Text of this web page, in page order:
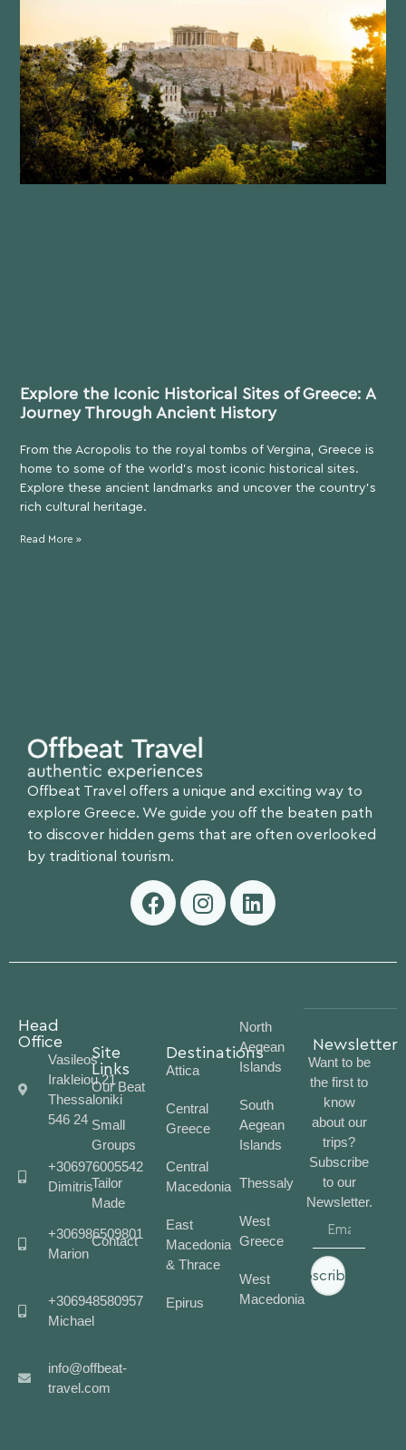
Explore the Iconic Historical Sites of Greece: A
Journey Through Ancient History
From the Acropolis to the royal tombs of Vergina, Greece is
home to some of the world’s most iconic historical sites.
Explore these ancient landmarks and uncover the country’s
rich cultural heritage.
Read More »
Offbeat Travel offers a unique and exciting way to
explore Greece. We guide you off the beaten path
to discover hidden gems that are often overlooked
by traditional tourism.
Head
Office
Vasileos
Irakleiou 21
Thessaloniki
546 24
+306976005542
Dimitris
+306986509801
Marion
+306948580957
Michael
info@offbeat-
travel.com
Site
Links
Our Beat
Small
Groups
Tailor
Made
Contact
Destinations
Attica
Central
Greece
Central
Macedonia
East
Macedonia
& Thrace
Epirus
North
Aegean
Islands
South
Aegean
Islands
Thessaly
West
Greece
West
Macedonia
Newsletter
Want to be
the first to
know
about our
trips?
Subscribe
to our
Newsletter.
Subscribe